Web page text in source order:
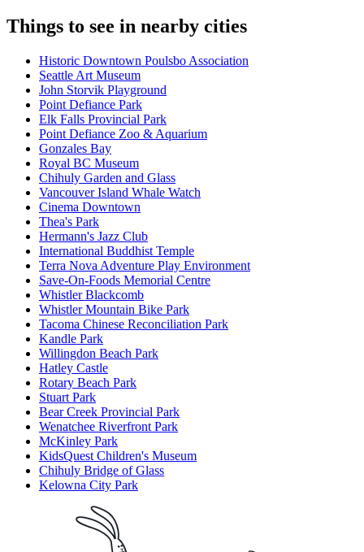
Things to see in nearby cities
Historic Downtown Poulsbo Association
Seattle Art Museum
John Storvik Playground
Point Defiance Park
Elk Falls Provincial Park
Point Defiance Zoo & Aquarium
Gonzales Bay
Royal BC Museum
Chihuly Garden and Glass
Vancouver Island Whale Watch
Cinema Downtown
Thea's Park
Hermann's Jazz Club
International Buddhist Temple
Terra Nova Adventure Play Environment
Save-On-Foods Memorial Centre
Whistler Blackcomb
Whistler Mountain Bike Park
Tacoma Chinese Reconciliation Park
Kandle Park
Willingdon Beach Park
Hatley Castle
Rotary Beach Park
Stuart Park
Bear Creek Provincial Park
Wenatchee Riverfront Park
McKinley Park
KidsQuest Children's Museum
Chihuly Bridge of Glass
Kelowna City Park